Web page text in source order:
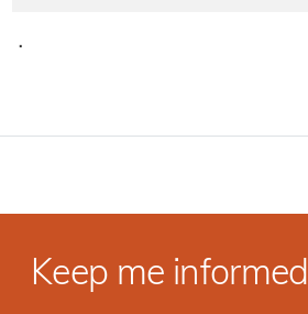
·
Keep me informed